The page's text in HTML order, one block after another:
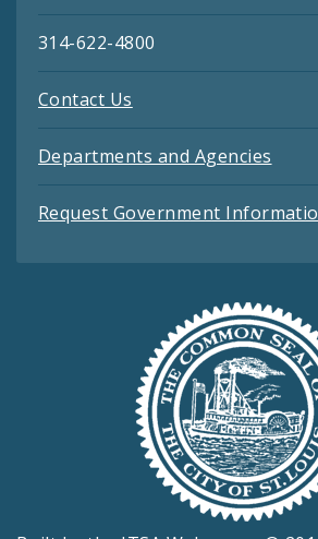
314-622-4800
Contact Us
Departments and Agencies
Request Government